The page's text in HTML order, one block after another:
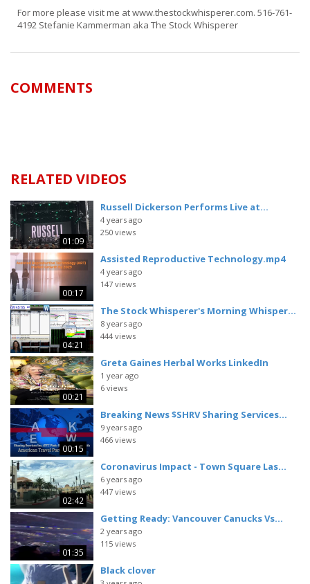
For more please visit me at www.thestockwhisperer.com. 516-761-
4192 Stefanie Kammerman aka The Stock Whisperer
COMMENTS
RELATED VIDEOS
01:09
Russell Dickerson Performs Live at...
4 years ago
250 views
00:17
Assisted Reproductive Technology.mp4
4 years ago
147 views
04:21
The Stock Whisperer's Morning Whisper...
8 years ago
444 views
00:21
Greta Gaines Herbal Works LinkedIn
1 year ago
6 views
00:15
Breaking News $SHRV Sharing Services...
9 years ago
466 views
02:42
Coronavirus Impact - Town Square Las...
6 years ago
447 views
01:35
Getting Ready: Vancouver Canucks Vs...
2 years ago
115 views
Black clover